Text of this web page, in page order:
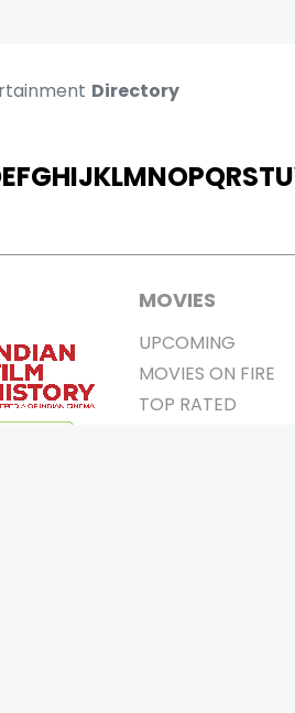
Directory
EFGHIJKLMNOPQRSTU
MOVIES
UPCOMING
MOVIES ON FIRE
TOP RATED